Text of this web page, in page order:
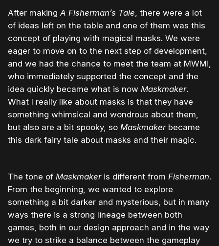
After makingA Fisherman’s Tale, there were a lot
of ideas left on the table and one of them was this
concept of playing with magical masks. We were
eager to move on to the next step of development,
and we had the chance to meet the team at MWMi,
who immediately supported the concept and the
idea quickly became what is now Maskmaker.
What I really like about masks is that they have
something whimsical and wondrous about them,
but also are a bit spooky, so Maskmakerbecame
this dark fairy tale about masks and their magic.
The tone of Maskmaker is different from Fisherman.
From the beginning, we wanted to explore
something a bit darker and mysterious, but in many
ways there is a strong lineage between both
games, both in our design approach and in the way
we try to strike a balance between the gameplay